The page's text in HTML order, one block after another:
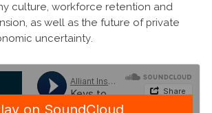
culture, workforce retention and
as well as the future of private
uncertainty.